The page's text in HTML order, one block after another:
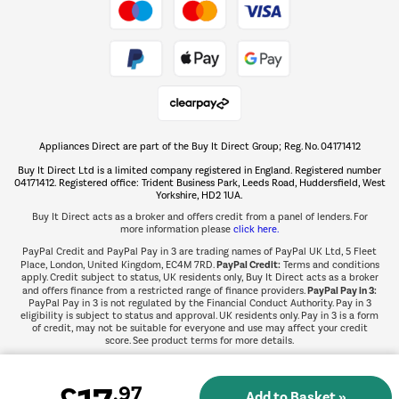
The hot tub specialists
Shop now Â»
Appliances Direct are part of the Buy It Direct Group; Reg. No. 04171412
Buy It Direct Ltd is a limited company registered in England. Registered number
04171412. Registered office: Trident Business Park, Leeds Road, Huddersfield, West
Yorkshire, HD2 1UA.
Buy It Direct acts as a broker and offers credit from a panel of lenders. For
more information please click here.
PayPal Credit and PayPal Pay in 3 are trading names of PayPal UK Ltd, 5 Fleet
Place, London, United Kingdom, EC4M 7RD.PayPal Credit:Terms and conditions
apply. Credit subject to status, UK residents only, Buy It Direct acts as a broker
and offers finance from a restricted range of finance providers.PayPal Pay in 3:
PayPal Pay in 3 is not regulated by the Financial Conduct Authority. Pay in 3
eligibility is subject to status and approval. UK residents only. Pay in 3 is a form
of credit, may not be suitable for everyone and use may affect your credit
score. See product terms for more details.